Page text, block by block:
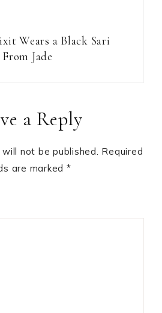
Wears a Black Sari
From Jade
a Reply
not be published. Required
are marked *